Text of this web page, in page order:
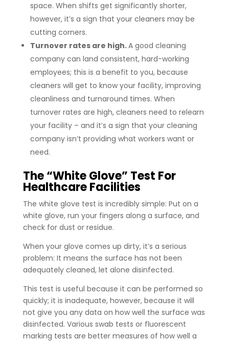
space. When shifts get significantly shorter,
however, it’s a sign that your cleaners may be
cutting corners.
Turnover rates are high.A good cleaning
company can land consistent, hard-working
employees; this is a benefit to you, because
cleaners will get to know your facility, improving
cleanliness and turnaround times. When
turnover rates are high, cleaners need to relearn
your facility – and it’s a sign that your cleaning
company isn’t providing what workers want or
need.
The “White Glove” Test For
Healthcare Facilities
The white glove test is incredibly simple: Put on a
white glove, run your fingers along a surface, and
check for dust or residue.
When your glove comes up dirty, it’s a serious
problem: It means the surface has not been
adequately cleaned, let alone disinfected.
This test is useful because it can be performed so
quickly; it is inadequate, however, because it will
not give you any data on how well the surface was
disinfected. Various swab tests or fluorescent
marking tests are better measures of how well a